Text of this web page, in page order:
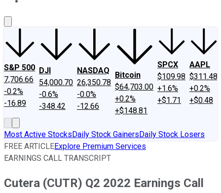
S&P 500
7,706.66
-0.2%
-16.89
DJI
54,000.70
-0.6%
-348.42
NASDAQ
26,350.78
-0.0%
-12.66
Bitcoin
$64,703.00
+0.2%
+$148.81
SPCX
$109.98
+1.6%
+$1.71
AAPL
$311.48
+0.2%
+$0.48
Most Active StocksDaily Stock GainersDaily Stock Losers
FREE ARTICLEExplore Premium Services
EARNINGS CALL TRANSCRIPT
Cutera (CUTR) Q2 2022 Earnings Call